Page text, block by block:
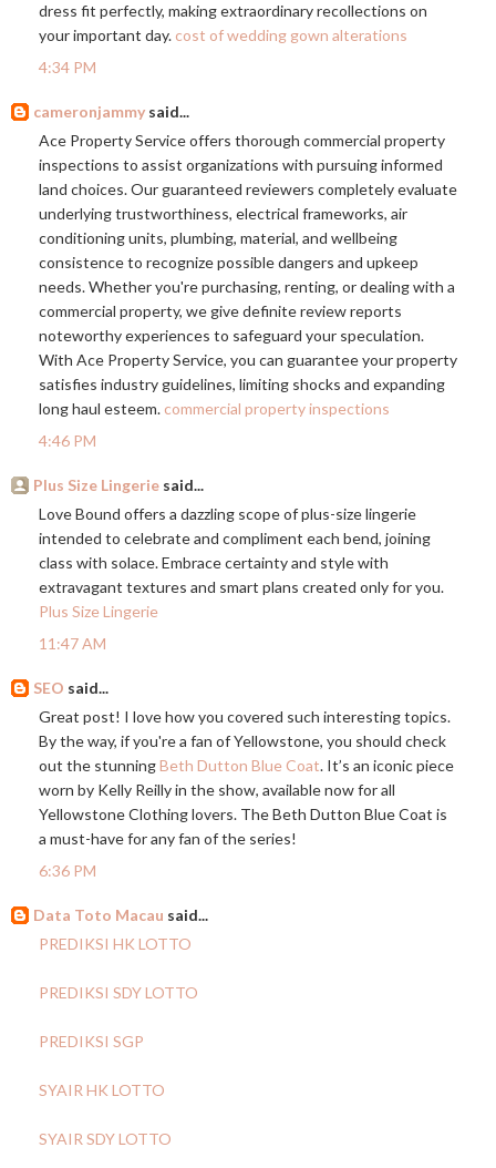
dress fit perfectly, making extraordinary recollections on
your important day. cost of wedding gown alterations
4:34 PM
cameronjammy said...
Ace Property Service offers thorough commercial property
inspections to assist organizations with pursuing informed
land choices. Our guaranteed reviewers completely evaluate
underlying trustworthiness, electrical frameworks, air
conditioning units, plumbing, material, and wellbeing
consistence to recognize possible dangers and upkeep
needs. Whether you're purchasing, renting, or dealing with a
commercial property, we give definite review reports
noteworthy experiences to safeguard your speculation.
With Ace Property Service, you can guarantee your property
satisfies industry guidelines, limiting shocks and expanding
long haul esteem. commercial property inspections
4:46 PM
Plus Size Lingerie said...
Love Bound offers a dazzling scope of plus-size lingerie
intended to celebrate and compliment each bend, joining
class with solace. Embrace certainty and style with
extravagant textures and smart plans created only for you.
Plus Size Lingerie
11:47 AM
SEO said...
Great post! I love how you covered such interesting topics.
By the way, if you're a fan of Yellowstone, you should check
out the stunningBeth Dutton Blue Coat. It’s an iconic piece
worn by Kelly Reilly in the show, available now for all
Yellowstone Clothing lovers. The Beth Dutton Blue Coat is
a must-have for any fan of the series!
6:36 PM
Data Toto Macau said...
PREDIKSI HK LOTTO
PREDIKSI SDY LOTTO
PREDIKSI SGP
SYAIR HK LOTTO
SYAIR SDY LOTTO